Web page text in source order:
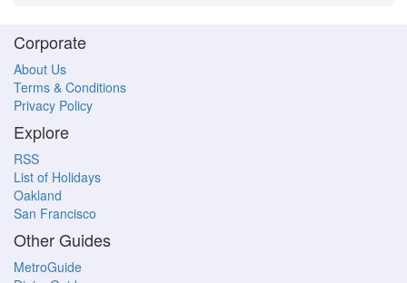
Corporate
About Us
Terms & Conditions
Privacy Policy
Explore
RSS
List of Holidays
Oakland
San Francisco
Other Guides
MetroGuide